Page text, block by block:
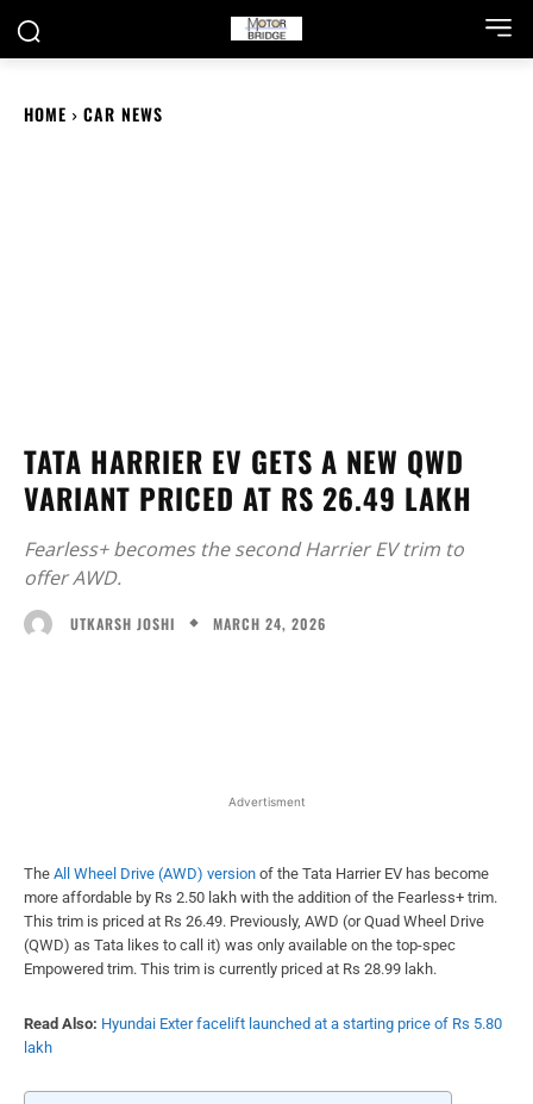
HOME CAR NEWS
TATA HARRIER EV GETS A NEW QWD
VARIANT PRICED AT RS 26.49 LAKH
Fearless+ becomes the second Harrier EV trim to
offer AWD.
UTKARSH JOSHI MARCH 24, 2026
Advertisment
The All Wheel Drive (AWD) version of the Tata Harrier EV has become
more affordable by Rs 2.50 lakh with the addition of the Fearless+ trim.
This trim is priced at Rs 26.49. Previously, AWD (or Quad Wheel Drive
(QWD) as Tata likes to call it) was only available on the top-spec
Empowered trim. This trim is currently priced at Rs 28.99 lakh.
Read Also: Hyundai Exter facelift launched at a starting price of Rs 5.80
lakh